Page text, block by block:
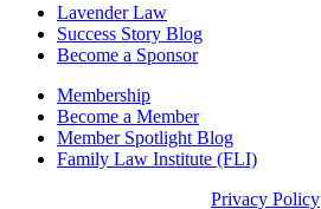
Lavender Law
Success Story Blog
Become a Sponsor
Membership
Become a Member
Member Spotlight Blog
Family Law Institute (FLI)
Privacy Policy